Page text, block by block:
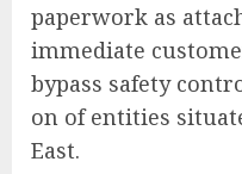
paperwork as
immediate
bypass safety
on of entities
East.